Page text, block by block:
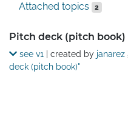
Attached topics 2
Details
Pitch deck (pitch book)
see v1 | created by janarez
deck (pitch book)"